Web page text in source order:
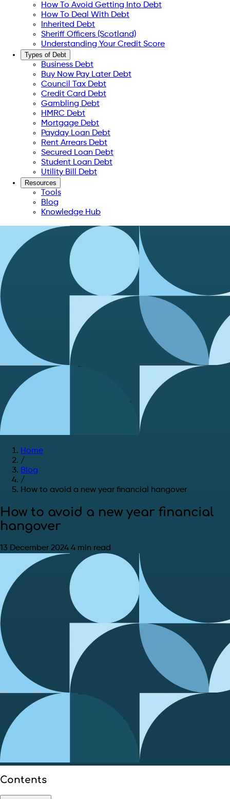
How To Avoid Getting Into Debt
How To Deal With Debt
Inherited Debt
Sheriff Officers (Scotland)
Understanding Your Credit Score
Types of Debt
Business Debt
Buy Now Pay Later Debt
Council Tax Debt
Credit Card Debt
Gambling Debt
HMRC Debt
Mortgage Debt
Payday Loan Debt
Rent Arrears Debt
Secured Loan Debt
Student Loan Debt
Utility Bill Debt
Resources
Tools
Blog
Knowledge Hub
Home
/
Blog
/
How to avoid a new year financial hangover
How to avoid a new year financial
hangover
13 December 2024 4 min read
Contents